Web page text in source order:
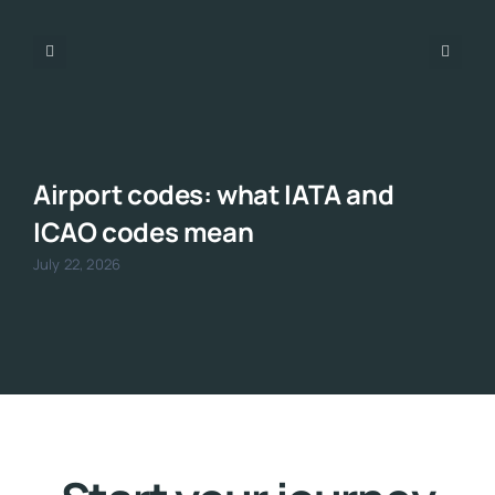
Airport codes: what IATA and
ICAO codes mean
July 22, 2026